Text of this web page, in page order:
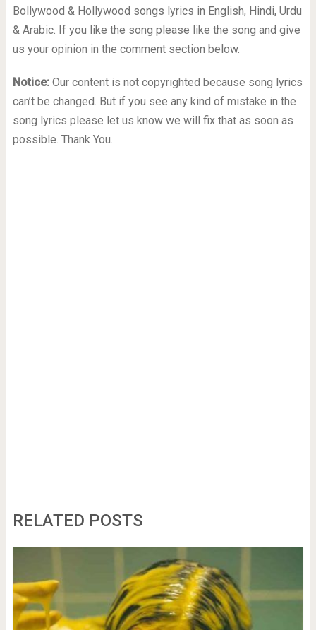
Bollywood & Hollywood songs lyrics in English, Hindi, Urdu
& Arabic. If you like the song please like the song and give
us your opinion in the comment section below.
Notice:Our content is not copyrighted because song lyrics
can’t be changed. But if you see any kind of mistake in the
song lyrics please let us know we will fix that as soon as
possible. Thank You.
RELATED POSTS